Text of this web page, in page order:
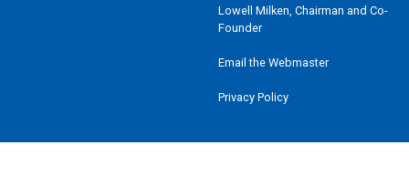
Lowell Milken, Chairman and Co-
Founder
Email the Webmaster
Privacy Policy